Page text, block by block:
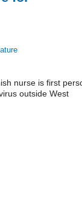
nurse is first
outside West